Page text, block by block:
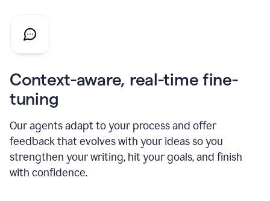
Context-aware, real-time fine-
tuning
Our agents adapt to your process and offer
feedback that evolves with your ideas so you
strengthen your writing, hit your goals, and finish
with confidence.